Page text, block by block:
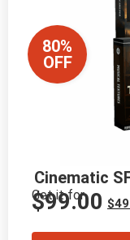
80%
OFF
Cinematic
Get it for
$
$99.00